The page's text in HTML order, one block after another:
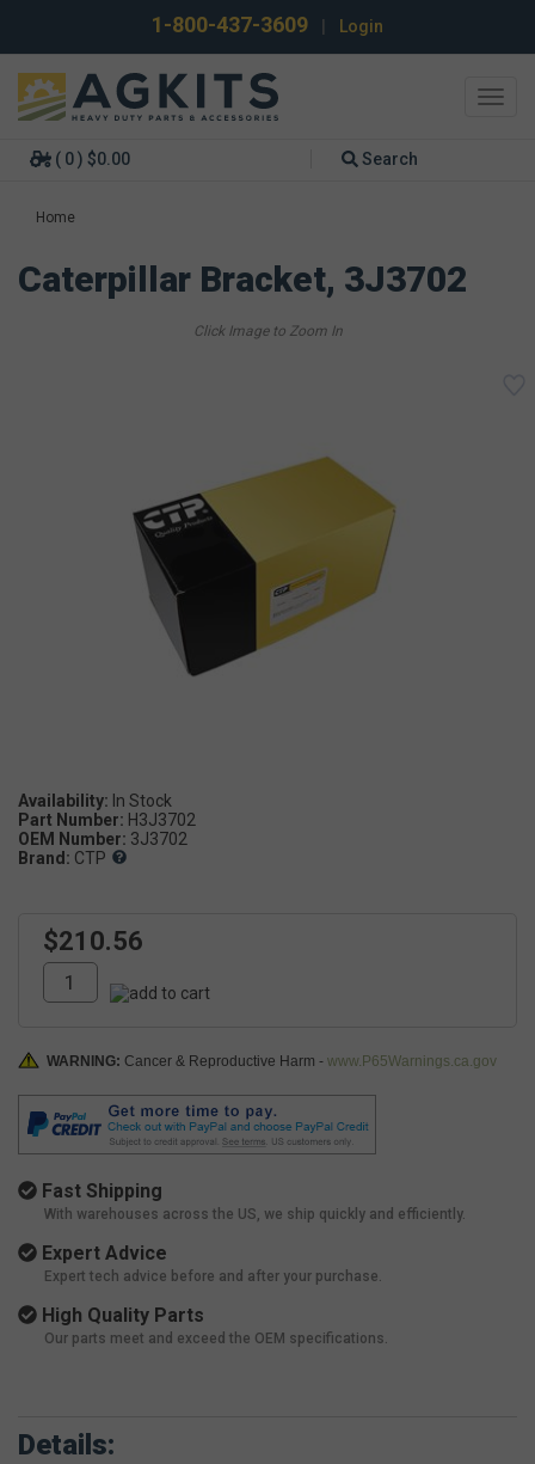
1-800-437-3609 Login
( 0 ) $0.00 Search
Home
Caterpillar Bracket, 3J3702
Availability:
Part Number: H3J3702
OEM Number: 3J3702
Brand: CTP
$210.56
WARNING: Cancer & Reproductive Harm - www.P65Warnings.ca.gov
Fast Shipping
With warehouses across the US, we ship quickly and efficiently.
Expert Advice
Expert tech advice before and after your purchase.
High Quality Parts
Our parts meet and exceed the OEM specifications.
Details: